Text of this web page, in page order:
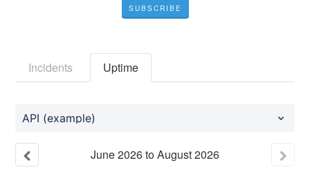
SUBSCRIBE
Incidents Uptime
API (example)
June2026toAugust2026